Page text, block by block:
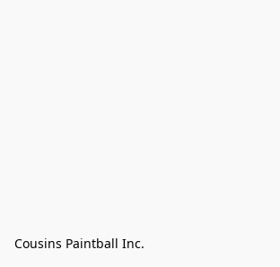
Cousins Paintball Inc.